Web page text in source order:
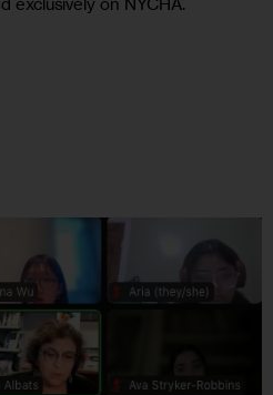
exclusively on NYCHA.